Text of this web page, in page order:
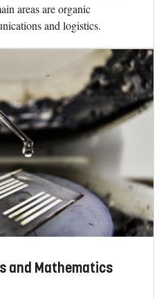
areas are organic
and logistics.
and Mathematics